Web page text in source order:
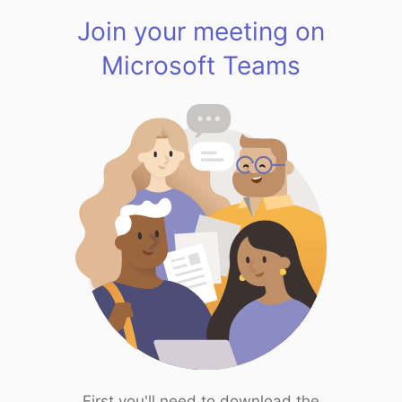
Join your meeting on
Microsoft Teams